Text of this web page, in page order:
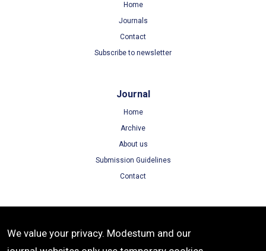
Home
Journals
Contact
Subscribe to newsletter
Journal
Home
Archive
About us
Submission Guidelines
Contact
Terms of Use
We value your privacy. Modestum and our